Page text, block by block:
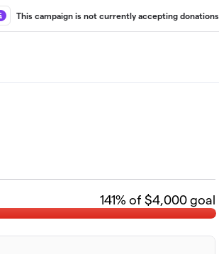
This campaign is not currently accepting donations.
141% of $4,000 goal